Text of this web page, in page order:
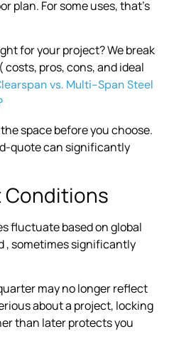
plan. For some uses, that’s
for your project? We break
pros, cons, and ideal
vs. Multi-Span Steel
space before you choose.
quote can significantly
Conditions
fluctuate based on global
, sometimes significantly
may no longer reflect
about a project, locking
than later protects you